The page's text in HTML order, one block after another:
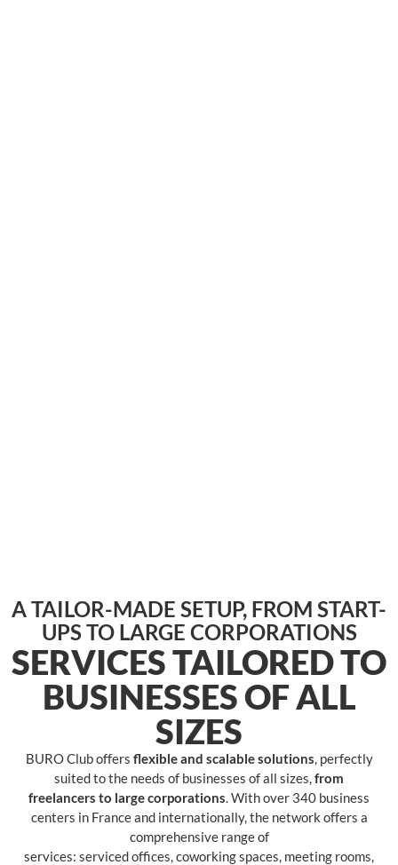
A TAILOR-MADE SETUP, FROM START-
UPS TO LARGE CORPORATIONS
SERVICES TAILORED TO
BUSINESSES OF ALL
SIZES
BURO Club offers flexible and scalable solutions, perfectly
suited to the needs of businesses of all sizes,from
freelancers to large corporations. With over 340 business
centers in France and internationally, the network offers a
comprehensive range of
services: serviced offices, coworking spaces, meeting rooms,